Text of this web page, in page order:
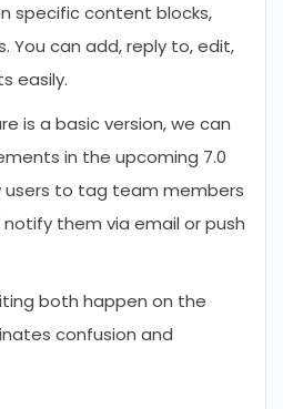
specific content blocks,
You can add, reply to, edit,
easily.
is a basic version, we can
in the upcoming 7.0
to tag team members
them via email or push
both happen on the
confusion and